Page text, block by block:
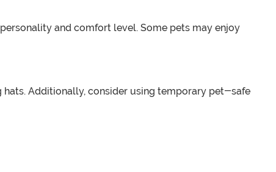
and comfort level. Some pets may enjoy
hats. Additionally, consider using temporary pet-safe